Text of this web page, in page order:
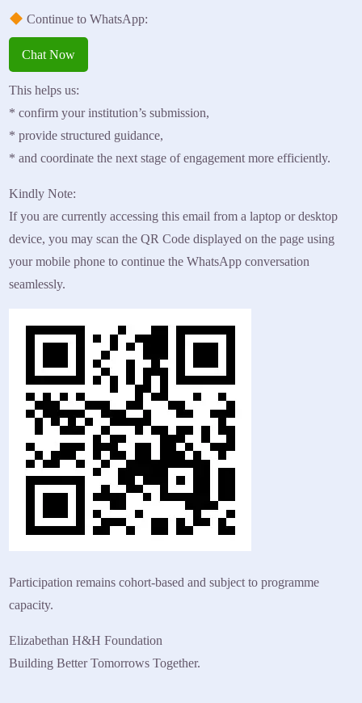
Continue to WhatsApp:
Chat Now
This helps us:
* confirm your institution’s submission,
* provide structured guidance,
* and coordinate the next stage of engagement more efficiently.
Kindly Note:
If you are currently accessing this email from a laptop or desktop
device, you may scan the QR Code displayed on the page using
your mobile phone to continue the WhatsApp conversation
seamlessly.
Participation remains cohort-based and subject to programme
capacity.
Elizabethan H&H Foundation
Building Better Tomorrows Together.